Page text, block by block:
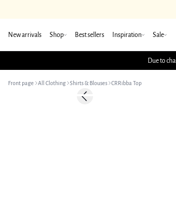
New arrivals Shop Best sellers Inspiration Sale
Due to
Front page All Clothing Shirts & Blouses CRRibba Top
Previous slide